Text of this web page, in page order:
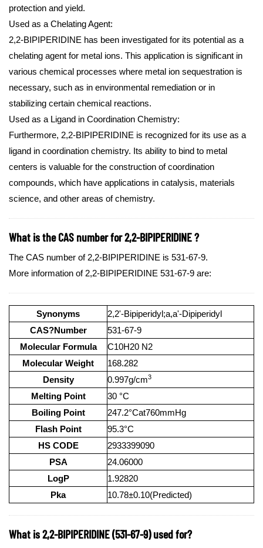
protection and yield.
Used as a Chelating Agent:
2,2-BIPIPERIDINE has been investigated for its potential as a
chelating agent for metal ions. This application is significant in
various chemical processes where metal ion sequestration is
necessary, such as in environmental remediation or in
stabilizing certain chemical reactions.
Used as a Ligand in Coordination Chemistry:
Furthermore, 2,2-BIPIPERIDINE is recognized for its use as a
ligand in coordination chemistry. Its ability to bind to metal
centers is valuable for the construction of coordination
compounds, which have applications in catalysis, materials
science, and other areas of chemistry.
What is the CAS number for 2,2-BIPIPERIDINE ?
The CAS number of 2,2-BIPIPERIDINE is 531-67-9.
More information of 2,2-BIPIPERIDINE 531-67-9 are:
Synonyms
2,2'-Bipiperidyl;a,a'-Dipiperidyl
CAS?Number
531-67-9
Molecular Formula
C10H20 N2
Molecular Weight
168.282
Density
0.997g/cm3
Melting Point
30 °C
Boiling Point
247.2°Cat760mmHg
Flash Point
95.3°C
HS CODE
2933399090
PSA
24.06000
LogP
1.92820
Pka
10.78±0.10(Predicted)
What is 2,2-BIPIPERIDINE (531-67-9) used for?